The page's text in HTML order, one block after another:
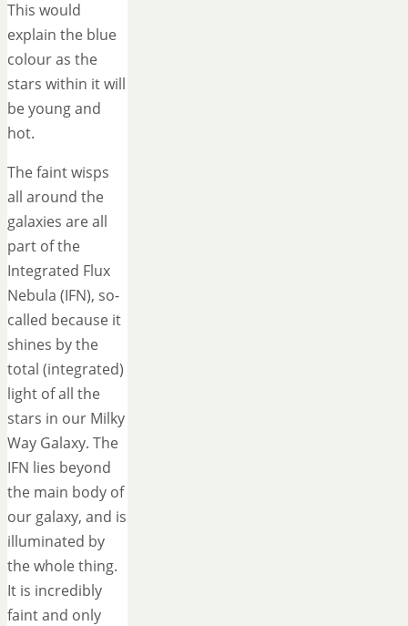
This would
explain the blue
colour as the
stars within it will
be young and
hot.
The faint wisps
all around the
galaxies are all
part of the
Integrated Flux
Nebula (IFN), so-
called because it
shines by the
total (integrated)
light of all the
stars in our Milky
Way Galaxy. The
IFN lies beyond
the main body of
our galaxy, and is
illuminated by
the whole thing.
It is incredibly
faint and only